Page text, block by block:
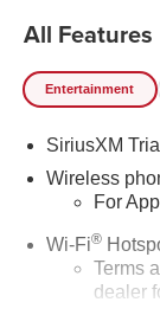
All Features
Entertainment
SiriusXM
Wireless
For
Wi-Fi®
Terms
dealer